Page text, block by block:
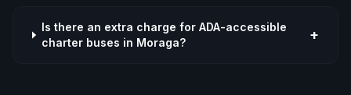
Is there an extra charge for ADA-accessible
charter buses in Moraga?
+